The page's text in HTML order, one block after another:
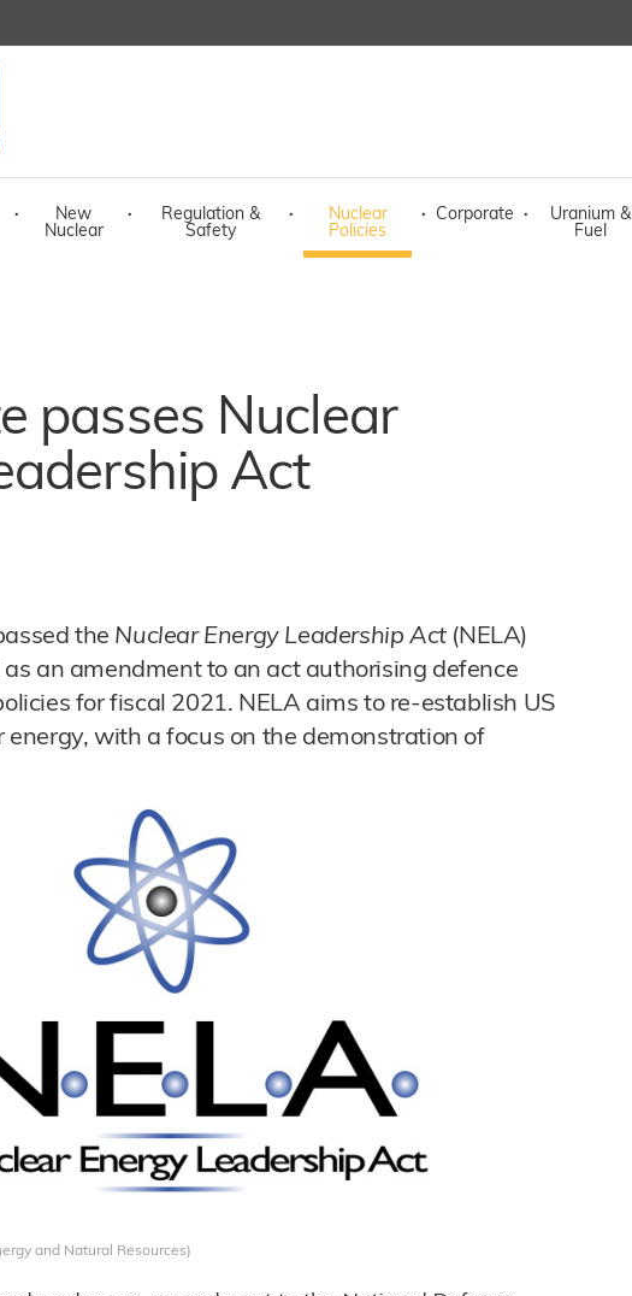
·
New
Nuclear
·
Regulation &
Safety
·
Nuclear
Policies
· Corporate ·
Uranium &
Fuel
passes Nuclear
Act
the Nuclear Energy Leadership Act(NELA)
an amendment to an act authorising defence
for fiscal 2021. NELA aims to re-establish US
energy, with a focus on the demonstration of
and Natural Resources)